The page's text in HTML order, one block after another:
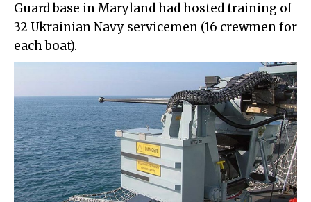
Guard base in Maryland had hosted training of
32 Ukrainian Navy servicemen (16 crewmen for
each boat).